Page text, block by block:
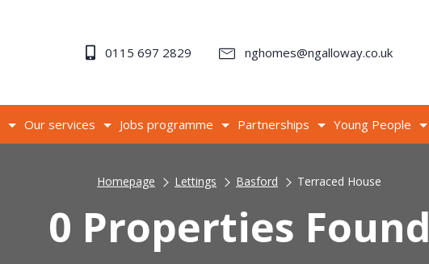
0115 697 2829 nghomes@ngalloway.co.uk
Our services Jobs programme Partnerships Young People
Homepage Lettings Basford Terraced House
0 Properties Found